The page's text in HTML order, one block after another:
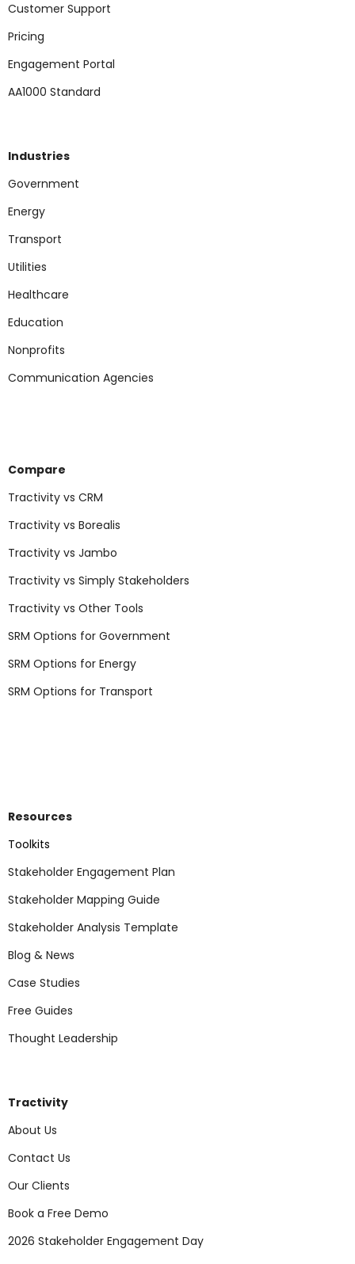
Customer Support
Pricing
Engagement Portal
AA1000 Standard
Industries
Government
Energy
Transport
Utilities
Healthcare
Education
Nonprofits
Communication Agencies
Compare
Tractivity vs CRM
Tractivity vs Borealis
Tractivity vs Jambo
Tractivity vs Simply Stakeholders
Tractivity vs Other Tools
SRM Options for Government
SRM Options for Energy
SRM Options for Transport
Resources
Toolkits
Stakeholder Engagement Plan
Stakeholder Mapping Guide
Stakeholder Analysis Template
Blog & News
Case Studies
Free Guides
Thought Leadership
Tractivity
About Us
Contact Us
Our Clients
Book a Free Demo
2026 Stakeholder Engagement Day